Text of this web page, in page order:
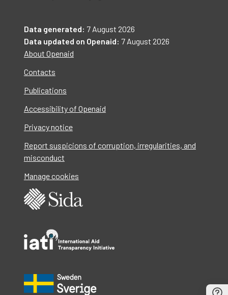
Data generated: 7 August 2026
Data updated on Openaid: 7 August 2026
About Openaid
Contacts
Publications
Accessibility of Openaid
Privacy notice
Report suspicions of corruption, irregularities, and
misconduct
Manage cookies